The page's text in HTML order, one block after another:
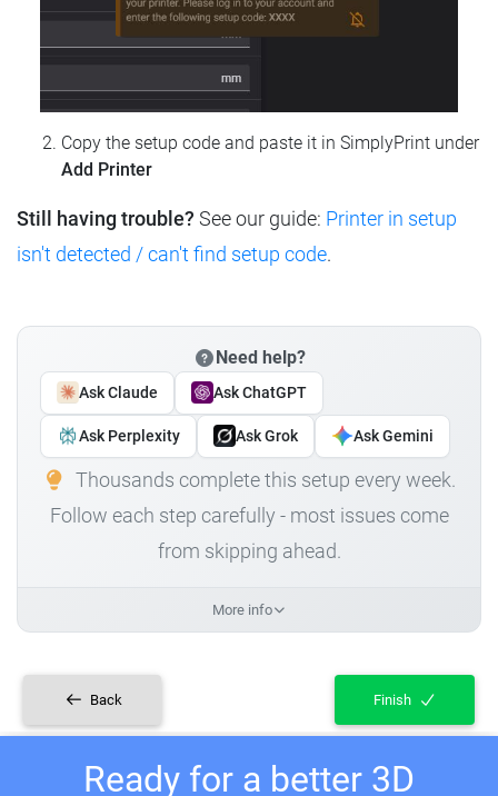
Copy the setup code and paste it in SimplyPrint under
Add Printer
Still having trouble? See our guide: Printer in setup
isn't detected / can't find setup code.
Need help?
Ask Claude Ask ChatGPT
Ask Perplexity Ask Grok Ask Gemini
Thousands complete this setup every week.
Follow each step carefully - most issues come
from skipping ahead.
More info
Back Finish
Ready for a better 3D